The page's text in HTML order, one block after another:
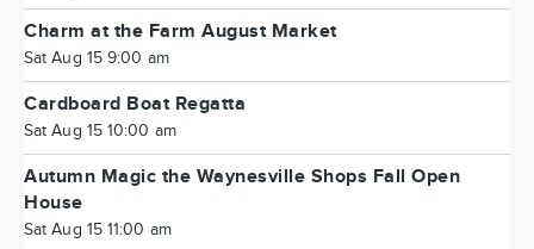
Charm at the Farm August Market
Sat Aug 15 9:00 am
Cardboard Boat Regatta
Sat Aug 15 10:00 am
Autumn Magic the Waynesville Shops Fall Open
House
Sat Aug 15 11:00 am